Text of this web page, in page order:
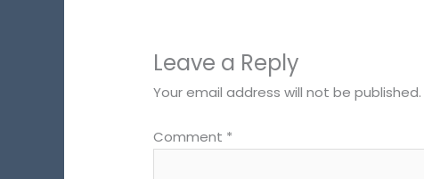
Leave a Reply
Your email address will not be published.
Comment *